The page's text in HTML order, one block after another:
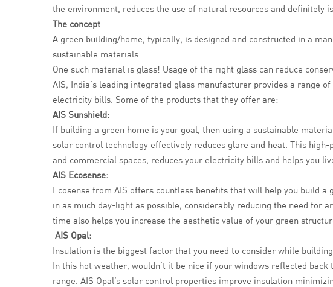
the environment, reduces the use of natural resources and definitely
The concept
A green building/home, typically, is designed and constructed in a
sustainable materials.
One such material is glass! Usage of the right glass can reduce
AIS, India’s leading integrated glass manufacturer provides a range of
electricity bills. Some of the products that they offer are:-
AIS Sunshield:
If building a green home is your goal, then using a sustainable
solar control technology effectively reduces glare and heat. This
and commercial spaces, reduces your electricity bills and helps you
AIS Ecosense:
Ecosense from AIS offers countless benefits that will help you build
in as much day-light as possible, considerably reducing the need
time also helps you increase the aesthetic value of your green
AIS Opal:
Insulation is the biggest factor that you need to consider while
In this hot weather, wouldn’t it be nice if your windows reflected
range. AIS Opal’s solar control properties improve insulation